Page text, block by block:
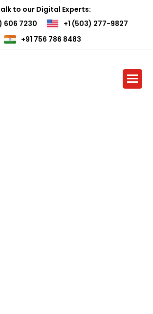
to our Digital Experts:
606 7230
+1 (503) 277-9827
+91 756 786 8483